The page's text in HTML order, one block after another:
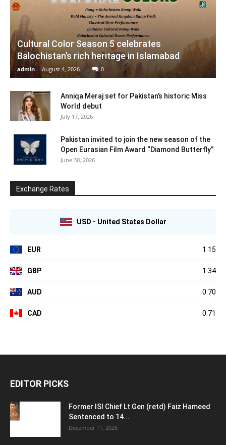
Cultural Color Season 5 celebrates
Balochistan’s rich heritage in Islamabad
admin - August 4, 2026 0
Anniqa Meraj set for Pakistan’s historic Miss
World debut
July 17, 2026
Pakistan invited to join the new season of the
Open Eurasian Film Award “Diamond Butterfly”
June 30, 2026
Exchange Rates
USD - United States Dollar
EUR 1.15
GBP 1.34
AUD 0.70
CAD 0.71
EDITOR PICKS
Former ISI Chief Lt Gen (retd) Faiz Hameed
Sentenced to 14...
December 11, 2025